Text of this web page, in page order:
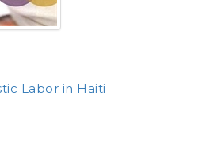
Labor in Haiti